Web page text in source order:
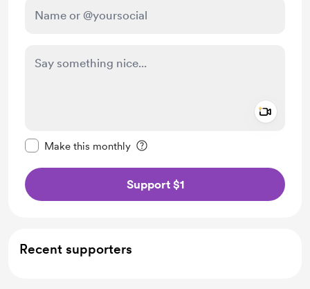
Make this monthly
Support $1
Recent supporters